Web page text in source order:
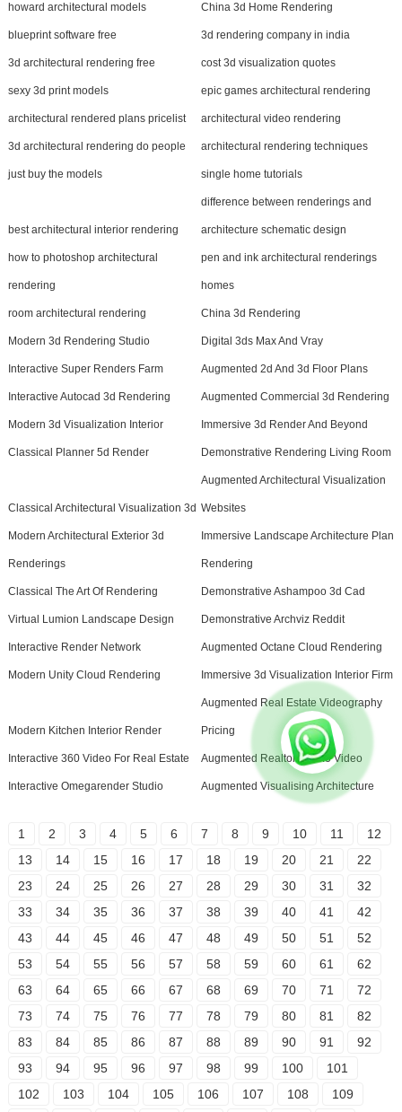
howard architectural models China 3d Home Rendering
blueprint software free 3d rendering company in india
3d architectural rendering free cost 3d visualization quotes
sexy 3d print models epic games architectural rendering
architectural rendered plans pricelist architectural video rendering
3d architectural rendering do people
just buy the models
architectural rendering techniques
single home tutorials
best architectural interior rendering
difference between renderings and
architecture schematic design
how to photoshop architectural
rendering
pen and ink architectural renderings
homes
room architectural rendering China 3d Rendering
Modern 3d Rendering Studio Digital 3ds Max And Vray
Interactive Super Renders Farm Augmented 2d And 3d Floor Plans
Interactive Autocad 3d Rendering Augmented Commercial 3d Rendering
Modern 3d Visualization Interior Immersive 3d Render And Beyond
Classical Planner 5d Render Demonstrative Rendering Living Room
Classical Architectural Visualization 3d
Augmented Architectural Visualization
Websites
Modern Architectural Exterior 3d
Renderings
Immersive Landscape Architecture Plan
Rendering
Classical The Art Of Rendering Demonstrative Ashampoo 3d Cad
Virtual Lumion Landscape Design Demonstrative Archviz Reddit
Interactive Render Network Augmented Octane Cloud Rendering
Modern Unity Cloud Rendering Immersive 3d Visualization Interior Firm
Modern Kitchen Interior Render
Augmented Real Estate Videography
Pricing
Interactive 360 Video For Real Estate Augmented Realtor Promo Video
Interactive Omegarender Studio Augmented Visualising Architecture
1 2 3 4 5 6 7 8 9 10 11
12
13
14 15 16 17 18 19 20 21
22
23
24 25 26 27 28 29 30 31
32
33
34 35 36 37 38 39 40 41
42
43
44 45 46 47 48 49 50 51
52
53
54 55 56 57 58 59 60 61
62
63
64 65 66 67 68 69 70 71
72
73
74 75 76 77 78 79 80 81
82
83
84 85 86 87 88 89 90 91
92
93
94 95 96 97 98 99 100
101
102
103 104 105 106 107 108
109